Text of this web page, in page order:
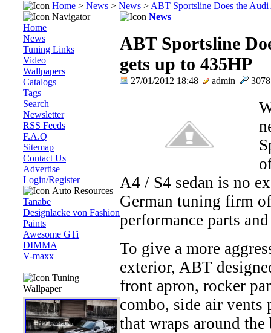
Home > News > News > ABT Sportsline Does the
Navigator
Home
News
Tuning Links
Video
Wallpapers
Catalogs
Tags
Search
Newsletter
RSS Feeds
F.A.Q
Sitemap
Contact Us
Advertise
Login/Register
Auto Resources
Tanabe
Designlacke von Fashion
Paints
Awesome GTi
DIMMA
V-maxx
Tuning
Wallpaper
News
ABT Sportsline
gets up to 435HP
27/01/2012 18:48 admin
A4 / S4 sedan is no
German tuning firm
performance parts
To give a more
exterior, ABT
front apron, rocker
combo, side air vents
that wraps around